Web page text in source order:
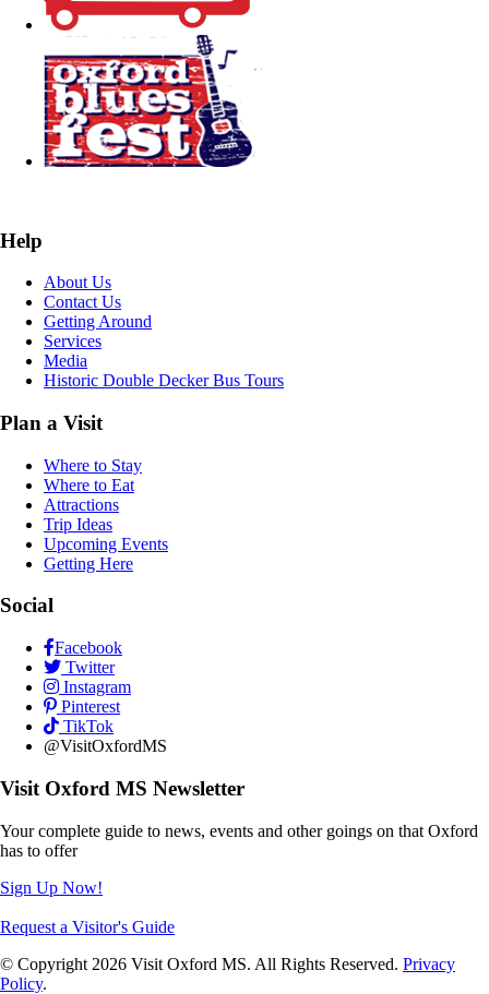
Help
About Us
Contact Us
Getting Around
Services
Media
Historic Double Decker Bus Tours
Plan a Visit
Where to Stay
Where to Eat
Attractions
Trip Ideas
Upcoming Events
Getting Here
Social
Facebook
Twitter
Instagram
Pinterest
TikTok
@VisitOxfordMS
Visit Oxford MS Newsletter
Your complete guide to news, events and other goings on that Oxford
has to offer
Sign Up Now!
Request a Visitor's Guide
© Copyright 2026 Visit Oxford MS. All Rights Reserved. Privacy
Policy.